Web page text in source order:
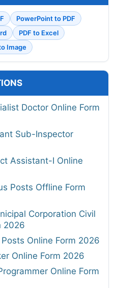
PowerPoint to PDF
PDF to Excel
Image
Doctor Online Form
Sub-Inspector
Assistant-I Online
Posts Offline Form
Corporation Civil
2026
Online Form 2026
Online Form 2026
Online Form